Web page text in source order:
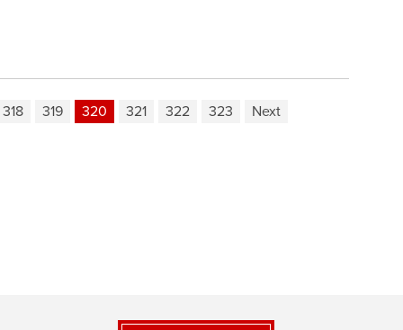
318 319 320 321 322 323 Next